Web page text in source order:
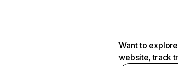
Want to
website, track